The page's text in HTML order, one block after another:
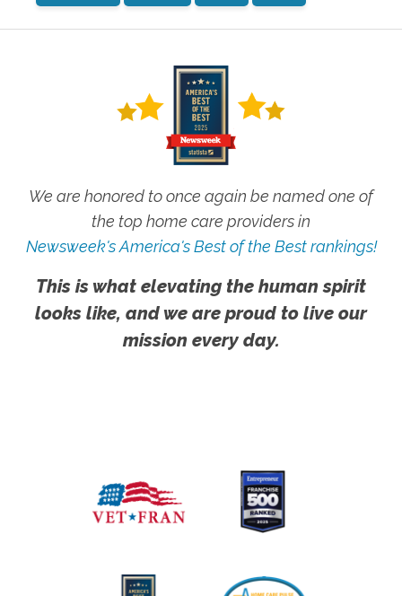
We are honored to once again be named one of
the top home care providers in
Newsweek's America's Best of the Best rankings!
This is what elevating the human spirit
looks like, and we are proud to live our
mission every day.